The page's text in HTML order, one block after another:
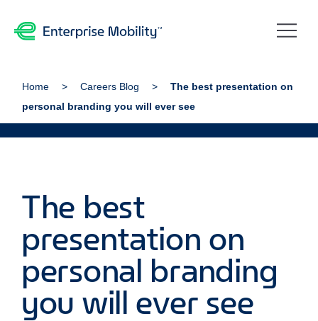
Home Careers Blog
The best presentation on
personal branding you will ever see
The best
presentation on
personal branding
you will ever see